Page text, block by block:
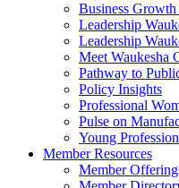
Business
Leadership
Leadership
Meet Waukesha
Pathway to
Policy Insights
Professional
Pulse on
Young
Member Resources
Member